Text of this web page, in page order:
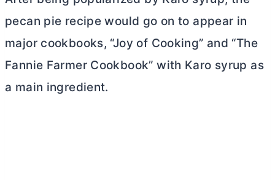
pecan pie recipe would go on to appear in
major cookbooks, “Joy of Cooking” and “The
Fannie Farmer Cookbook” with Karo syrup as
a main ingredient.